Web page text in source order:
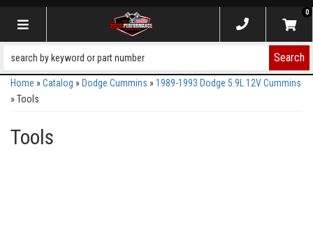
Toggle navigation
0
Search
Home »Catalog » Dodge Cummins »1989-1993 Dodge 5.9L 12V Cummins
»Tools
Tools